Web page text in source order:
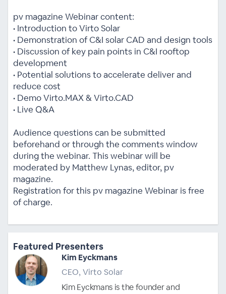
pv magazine Webinar content:
• Introduction to Virto Solar
• Demonstration of C&I solar CAD and design tools
• Discussion of key pain points in C&I rooftop
development
• Potential solutions to accelerate deliver and
reduce cost
• Demo Virto.MAX & Virto.CAD
• Live Q&A
Audience questions can be submitted
beforehand or through the comments window
during the webinar. This webinar will be
moderated by Matthew Lynas, editor, pv
magazine.
Registration for this pv magazine Webinar is free
of charge.
Featured Presenters
Kim Eyckmans
CEO, Virto Solar
Kim Eyckmans is the founder and